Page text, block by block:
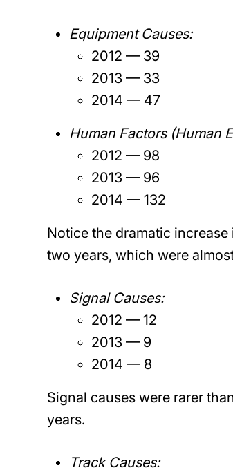
Equipment Causes:
2012 — 39
2013 — 33
2014 — 47
Human Factors (Human
2012 — 98
2013 — 96
2014 — 132
Notice the dramatic
two years, which were
Signal Causes:
2012 — 12
2013 — 9
2014 — 8
Signal causes were rarer
years.
Track Causes: